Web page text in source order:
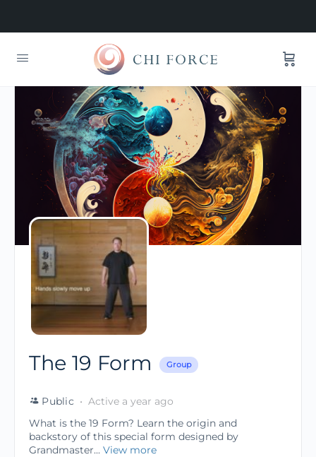
The 19 Form Group
Public
Active a year ago
What is the 19 Form? Learn the origin and
backstory of this special form designed by
Grandmaster... View more